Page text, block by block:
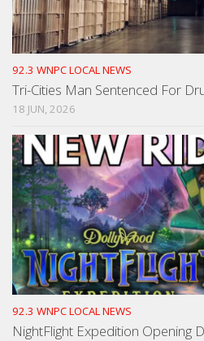
92.3 WNPC LOCAL NEWS
Tri-Cities Man Sentenced For
18 JUN, 2026
92.3 WNPC LOCAL NEWS
NightFlight Expedition Opening